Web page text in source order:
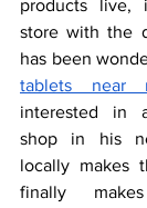
products live,
store with the
has been
tablets near
interested in
shop in his
locally makes
finally